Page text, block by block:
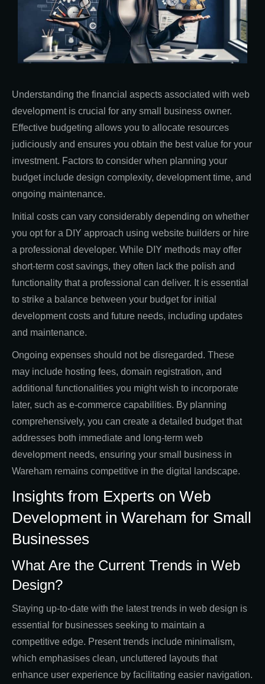
Understanding the financial aspects associated with web
development is crucial for any small business owner.
Effective budgeting allows you to allocate resources
judiciously and ensures you obtain the best value for your
investment. Factors to consider when planning your
budget include design complexity, development time, and
ongoing maintenance.
Initial costs can vary considerably depending on whether
you opt for a DIY approach using website builders or hire
a professional developer. While DIY methods may offer
short-term cost savings, they often lack the polish and
functionality that a professional can deliver. It is essential
to strike a balance between your budget for initial
development costs and future needs, including updates
and maintenance.
Ongoing expenses should not be disregarded. These
may include hosting fees, domain registration, and
additional functionalities you might wish to incorporate
later, such as e-commerce capabilities. By planning
comprehensively, you can create a detailed budget that
addresses both immediate and long-term web
development needs, ensuring your small business in
Wareham remains competitive in the digital landscape.
Insights from Experts on Web
Development in Wareham for Small
Businesses
What Are the Current Trends in Web
Design?
Staying up-to-date with the latest trends in web design is
essential for businesses seeking to maintain a
competitive edge. Present trends include minimalism,
which emphasises clean, uncluttered layouts that
enhance user experience by facilitating easier navigation.